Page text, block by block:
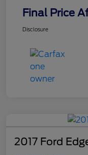
Final Price
Disclosure
2017 Ford